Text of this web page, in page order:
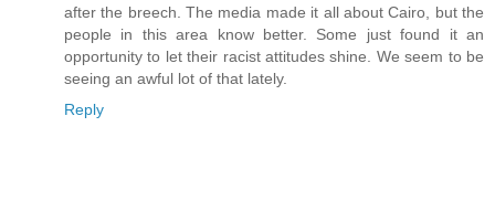
after the breech. The media made it all about Cairo, but the
people in this area know better. Some just found it an
opportunity to let their racist attitudes shine. We seem to be
seeing an awful lot of that lately.
Reply